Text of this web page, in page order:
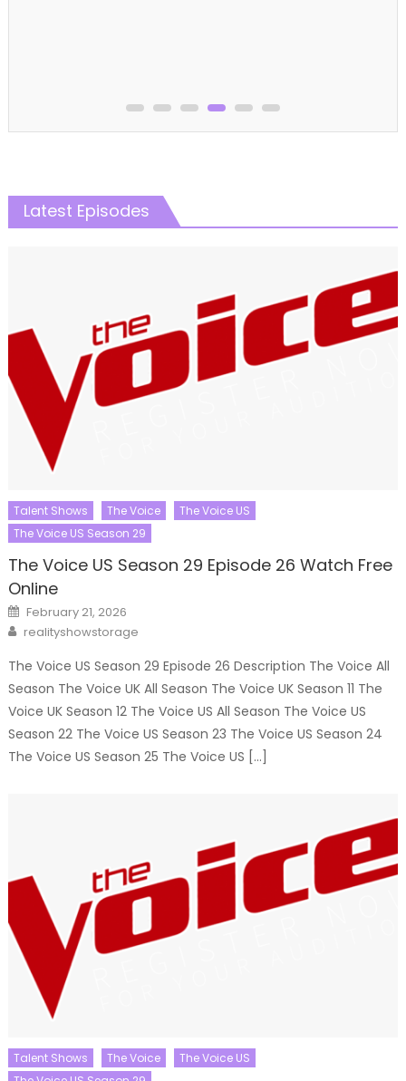
Latest Episodes
Talent Shows The Voice
The Voice US
The Voice US Season 29
The Voice US Season 29 Episode 26 Watch Free
Online
Posted
on
February 21, 2026
Author
realityshowstorage
The Voice US Season 29 Episode 26 Description The Voice All
Season The Voice UK All Season The Voice UK Season 11 The
Voice UK Season 12 The Voice US All Season The Voice US
Season 22 The Voice US Season 23 The Voice US Season 24
The Voice US Season 25 The Voice US […]
Talent Shows The Voice
The Voice US